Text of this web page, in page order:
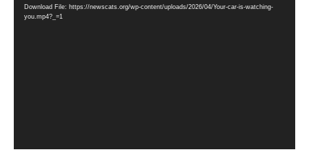
Player
Download File: https://newscats.org/wp-content/uploads/2026/04/Your-car-is-watching-
you.mp4?_=1